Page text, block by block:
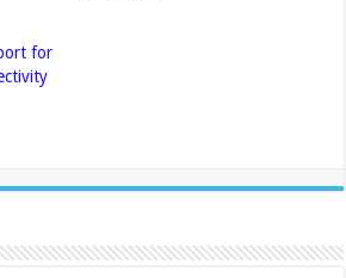
for